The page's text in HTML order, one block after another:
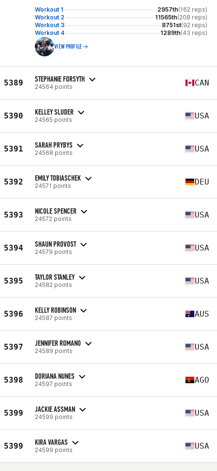
Workout 1 2957th(162 reps)
Workout 2
11565th(208 reps)
Workout 3
8751st(92 reps)
Workout 4
1289th(43 reps)
VIEW PROFILE
5389 STEPHANIE FORSYTH
24564 points CAN
5390 KELLEY SLUDER
24565 points USA
5391 SARAH PRYBYS
24568 points USA
5392 EMILY TOBIASCHEK
24571 points DEU
5393 NICOLE SPENCER
24572 points USA
5394 SHAUN PROVOST
24579 points USA
5395 TAYLOR STANLEY
24582 points USA
5396 KELLY ROBINSON
24587 points AUS
5397 JENNIFER ROMANO
24589 points USA
5398 DORIANA NUNES
24597 points AGO
5399 JACKIE ASSMAN
24599 points USA
5399 KIRA VARGAS
24599 points USA